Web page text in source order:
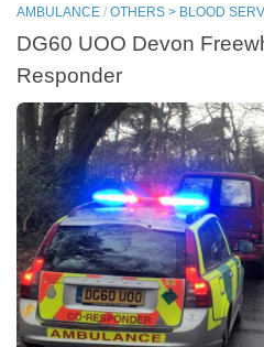
AMBULANCE / OTHERS > BLOOD
DG60 UOO Devon
Responder